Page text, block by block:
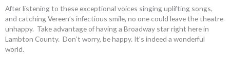
After listening to these exceptional voices singing uplifting songs,
and catching Vereen’s infectious smile, no one could leave the theatre
unhappy. Take advantage of having a Broadway star right here in
Lambton County. Don’t worry, be happy. It’s indeed a wonderful
world.